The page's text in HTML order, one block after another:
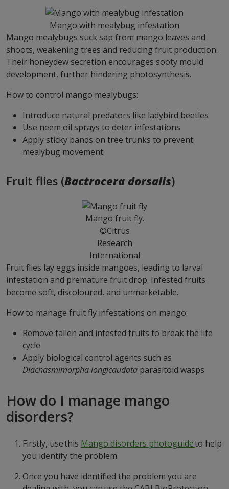
Mango with mealybug infestation
Mango mealybugs suck sap from mango leaves and
shoots, weakening trees and reducing fruit production.
Their honeydew secretion encourages sooty mould
development, further hindering photosynthesis.
How to control mango mealybugs:
Introduce natural predators like ladybird beetles
Use neem oil sprays to deter infestations
Apply sticky bands on tree trunks to prevent
mealybug movement
Fruit flies (Bactrocera dorsalis)
Mango fruit fly.
©Citrus
Research
International
Fruit flies lay eggs inside mangoes, leading to larval
infestation and premature fruit drop. Infested fruits
become soft, discoloured, and unmarketable.
How to manage fruit fly infestations on mango:
Remove fallen and infested fruits to break the life
cycle
Apply biological control agents such as
Diachasmimorpha longicaudata parasitoid wasps
How do I manage mango
disorders?
Firstly, use this Mango disorders photoguideto help
you identify the problem.
Once you have identified the problem you are